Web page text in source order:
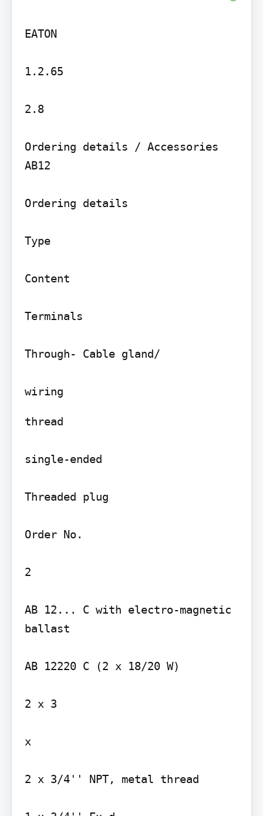
EATON
1.2.65
2.8
Ordering details / Accessories
AB12
Ordering details
Type
Content
Terminals
Through- Cable gland/
thread
single-ended
Threaded plug
Order No.
2
AB 12... C with electro-magnetic
ballast
AB 12220 C (2 x 18/20 W)
2 x 3
x
2 x 3/4'' NPT, metal thread